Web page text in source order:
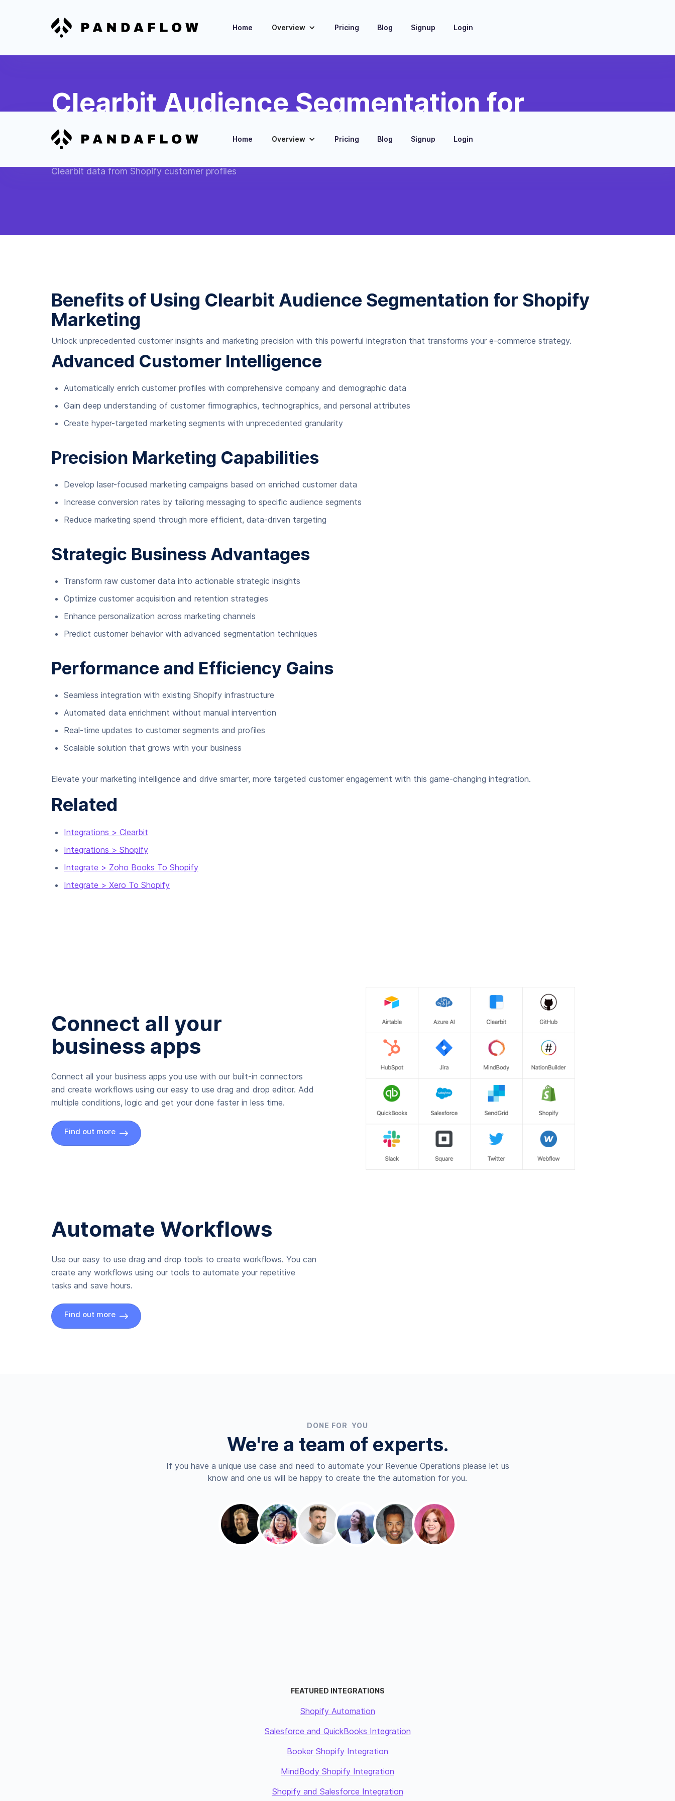
Home Overview Pricing Blog Signup Login
Home Overview Pricing Blog Signup Login
Clearbit Audience Segmentation for
Shopify Marketing
Clearbit data from Shopify customer profiles
Benefits of Using Clearbit Audience Segmentation for Shopify
Marketing
Unlock unprecedented customer insights and marketing precision with this powerful integration that transforms your e-commerce strategy.
Advanced Customer Intelligence
Automatically enrich customer profiles with comprehensive company and demographic data
Gain deep understanding of customer firmographics, technographics, and personal attributes
Create hyper-targeted marketing segments with unprecedented granularity
Precision Marketing Capabilities
Develop laser-focused marketing campaigns based on enriched customer data
Increase conversion rates by tailoring messaging to specific audience segments
Reduce marketing spend through more efficient, data-driven targeting
Strategic Business Advantages
Transform raw customer data into actionable strategic insights
Optimize customer acquisition and retention strategies
Enhance personalization across marketing channels
Predict customer behavior with advanced segmentation techniques
Performance and Efficiency Gains
Seamless integration with existing Shopify infrastructure
Automated data enrichment without manual intervention
Real-time updates to customer segments and profiles
Scalable solution that grows with your business
Elevate your marketing intelligence and drive smarter, more targeted customer engagement with this game-changing integration.
Related
Integrations > Clearbit
Integrations > Shopify
Integrate > Zoho Books To Shopify
Integrate > Xero To Shopify
Connect all your
business apps
Connect all your business apps you use with our built-in connectors
and create workflows using our easy to use drag and drop editor. Add
multiple conditions, logic and get your done faster in less time.
Find out more
Automate Workflows
Use our easy to use drag and drop tools to create workflows. You can
create any workflows using our tools to automate your repetitive
tasks and save hours.
Find out more
DONE FOR YOU
We're a team of experts.
If you have a unique use case and need to automate your Revenue Operations please let us
know and one us will be happy to create the the automation for you.
FEATURED INTEGRATIONS
Shopify Automation
Salesforce and QuickBooks Integration
Booker Shopify Integration
MindBody Shopify Integration
Shopify and Salesforce Integration